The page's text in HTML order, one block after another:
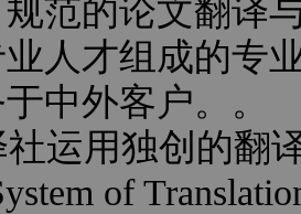
范的论文翻译
人才组成的专
中外客户。。
运用独创的翻
of